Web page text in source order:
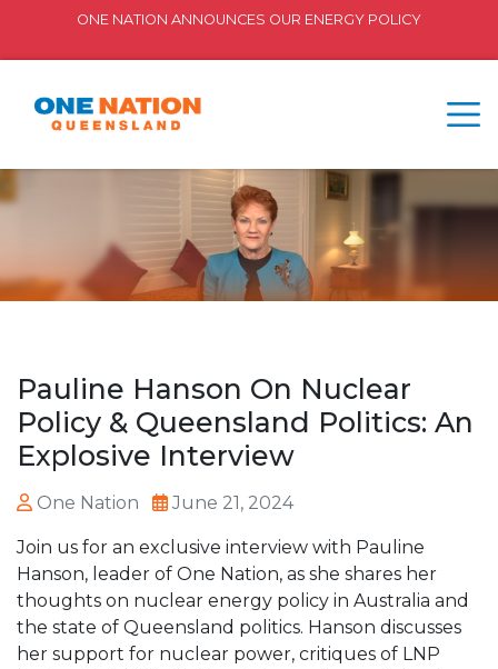
ONE NATION ANNOUNCES OUR ENERGY POLICY
Pauline Hanson On Nuclear
Policy & Queensland Politics: An
Explosive Interview
One Nation June 21, 2024
Join us for an exclusive interview with Pauline
Hanson, leader of One Nation, as she shares her
thoughts on nuclear energy policy in Australia and
the state of Queensland politics. Hanson discusses
her support for nuclear power, critiques of LNP